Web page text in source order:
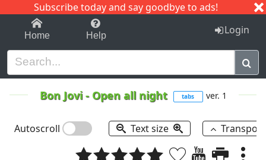
Subscribe today and say goodbye to ads!
1-9 C I J
Home Help Login
Bon Jovi- Open all night tabs ver. 1
Autoscroll Text size